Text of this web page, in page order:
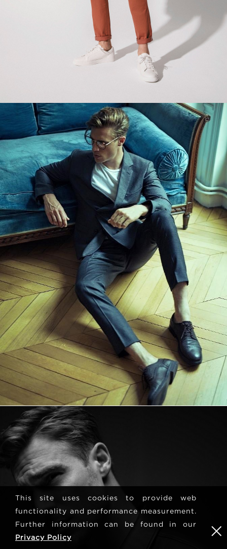
This site uses cookies to provide web
functionality and performance measurement.
Further information can be found in our
Privacy Policy